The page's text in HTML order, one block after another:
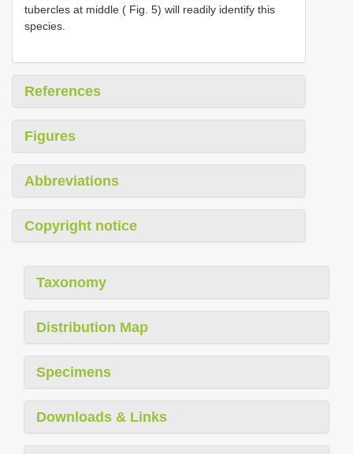
tubercles at middle ( Fig. 5) will readily identify this
species.
References
Figures
Abbreviations
Copyright notice
Taxonomy
Distribution Map
Specimens
Downloads & Links